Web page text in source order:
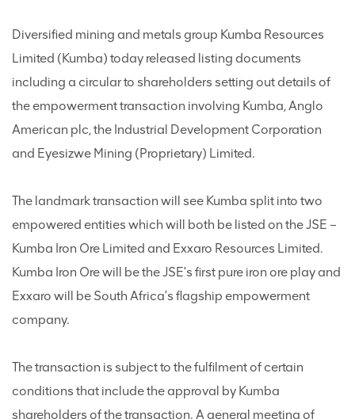
Diversified mining and metals group Kumba Resources
Limited (Kumba) today released listing documents
including a circular to shareholders setting out details of
the empowerment transaction involving Kumba, Anglo
American plc, the Industrial Development Corporation
and Eyesizwe Mining (Proprietary) Limited.
The landmark transaction will see Kumba split into two
empowered entities which will both be listed on the JSE –
Kumba Iron Ore Limited and Exxaro Resources Limited.
Kumba Iron Ore will be the JSE's first pure iron ore play and
Exxaro will be South Africa's flagship empowerment
company.
The transaction is subject to the fulfilment of certain
conditions that include the approval by Kumba
shareholders of the transaction. A general meeting of